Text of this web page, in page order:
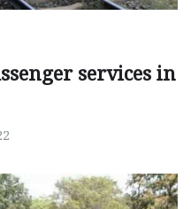
services in